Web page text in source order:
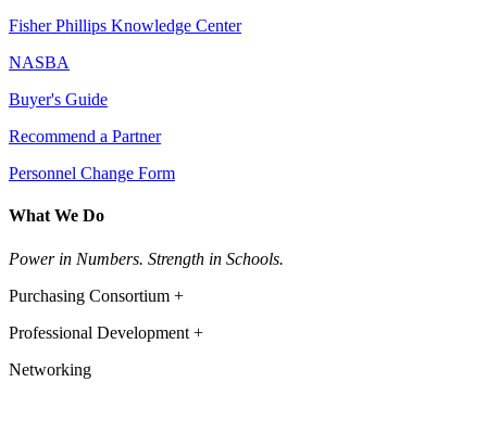
Fisher Phillips Knowledge Center
NASBA
Buyer's Guide
Recommend a Partner
Personnel Change Form
What We Do
Power in Numbers. Strength in Schools.
Purchasing Consortium +
Professional Development +
Networking